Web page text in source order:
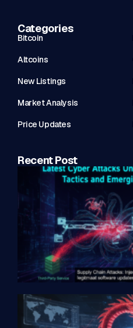
Categories
Bitcoin
Altcoins
New Listings
Market Analysis
Price Updates
Recent Post